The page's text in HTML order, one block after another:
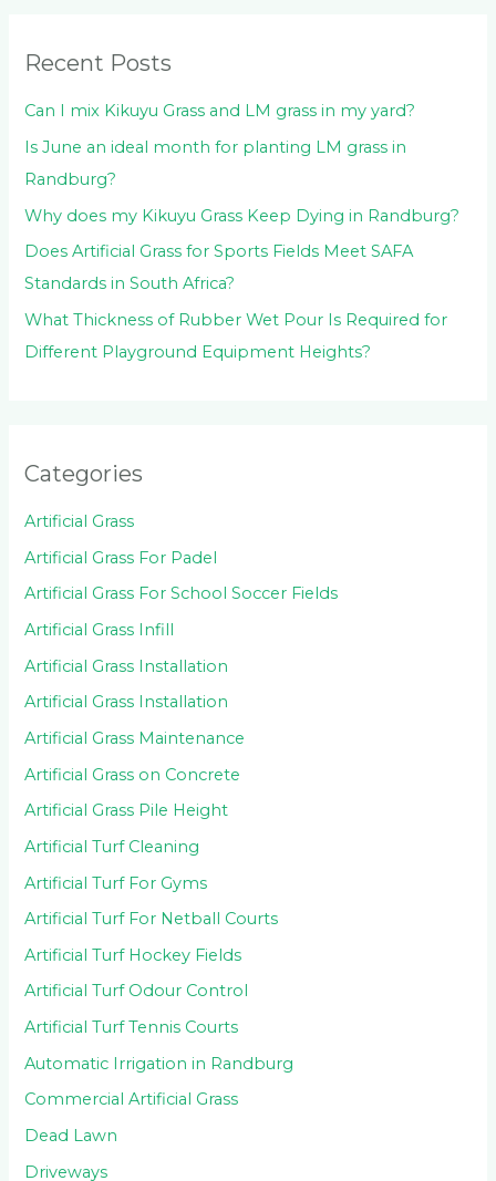
r
:
Recent Posts
Can I mix Kikuyu Grass and LM grass in my yard?
Is June an ideal month for planting LM grass in
Randburg?
Why does my Kikuyu Grass Keep Dying in Randburg?
Does Artificial Grass for Sports Fields Meet SAFA
Standards in South Africa?
What Thickness of Rubber Wet Pour Is Required for
Different Playground Equipment Heights?
Categories
Artificial Grass
Artificial Grass For Padel
Artificial Grass For School Soccer Fields
Artificial Grass Infill
Artificial Grass Installation
Artificial Grass Installation
Artificial Grass Maintenance
Artificial Grass on Concrete
Artificial Grass Pile Height
Artificial Turf Cleaning
Artificial Turf For Gyms
Artificial Turf For Netball Courts
Artificial Turf Hockey Fields
Artificial Turf Odour Control
Artificial Turf Tennis Courts
Automatic Irrigation in Randburg
Commercial Artificial Grass
Dead Lawn
Driveways